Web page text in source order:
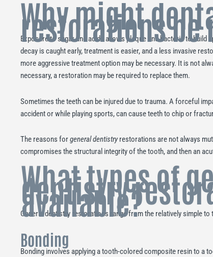
Why might
restorations be
Exposure to sugar and acids allows plaque and bacteria to build
decay is caught early, treatment is easier, and a less invasive
more aggressive treatment option may be necessary. It is not
necessary, a restoration may be required to replace them.
Sometimes the teeth can be injured due to trauma. A forceful
accident or while playing sports, can cause teeth to chip or
The reasons forgeneral dentistryrestorations are not always
compromises the structural integrity of the tooth, and then an
What types of
dentistry
available?
General dentistry restorations range from the relatively simple to
Bonding
Bonding involves applying a tooth-colored composite resin to a